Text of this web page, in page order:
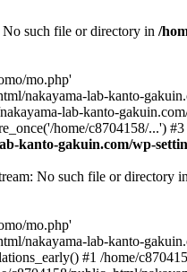
such file or directory in /
mo.php'
nakayama-lab-kanto-
lab-kanto-
home/c8704158/...')
kanto-gakuin.com/wp-
No such file or directory in
mo.php'
nakayama-lab-kanto-
#1 /home/